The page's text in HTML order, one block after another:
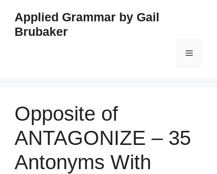
content
Applied Grammar by Gail
Brubaker
Menu
Opposite of
ANTAGONIZE – 35
Antonyms With